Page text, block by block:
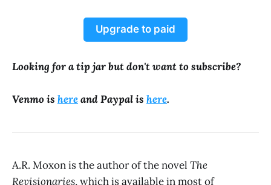
Upgrade to paid
Looking for a tip jar but don't want to subscribe?
Venmo is hereand Paypal is here.
A.R. Moxon is the author of the novel The
Revisionaries, which is available in most of